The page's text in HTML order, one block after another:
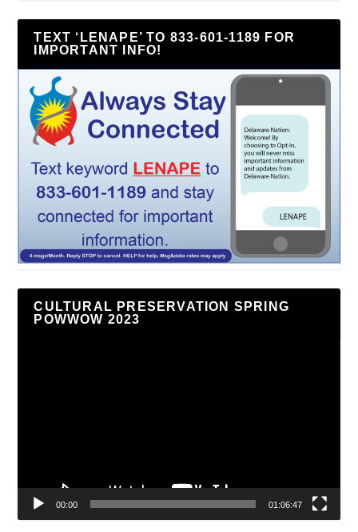
TEXT ‘LENAPE’ TO 833-601-1189 FOR
IMPORTANT INFO!
CULTURAL PRESERVATION SPRING
POWWOW 2023
00:00 01:06:47